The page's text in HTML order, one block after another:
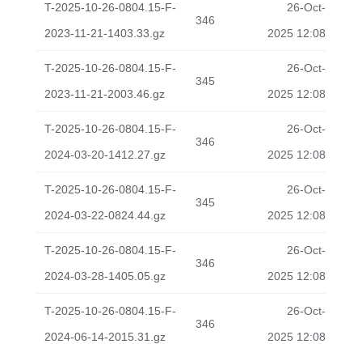
T-2025-10-26-0804.15-F-
2023-11-21-1403.33.gz
346
26-Oct-
2025 12:08
T-2025-10-26-0804.15-F-
2023-11-21-2003.46.gz
345
26-Oct-
2025 12:08
T-2025-10-26-0804.15-F-
2024-03-20-1412.27.gz
346
26-Oct-
2025 12:08
T-2025-10-26-0804.15-F-
2024-03-22-0824.44.gz
345
26-Oct-
2025 12:08
T-2025-10-26-0804.15-F-
2024-03-28-1405.05.gz
346
26-Oct-
2025 12:08
T-2025-10-26-0804.15-F-
2024-06-14-2015.31.gz
346
26-Oct-
2025 12:08